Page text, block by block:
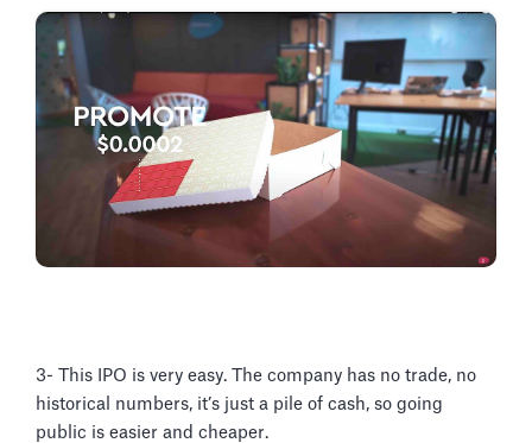
3- This IPO is very easy. The company has no trade, no
historical numbers, it’s just a pile of cash, so going
public is easier and cheaper.